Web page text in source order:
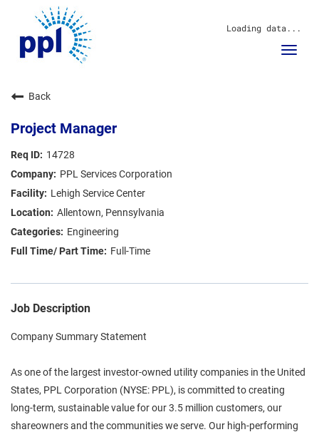
Loading data...
Sustainability
Communities
Investors
Careers
News
Blog
Back
Project Manager
14728
PPL Services Corporation
Lehigh Service Center
Allentown, Pennsylvania
Engineering
Full-Time
Job Description
Company Summary Statement
As one of the largest investor-owned utility companies in the United
States, PPL Corporation (NYSE: PPL), is committed to creating
long-term, sustainable value for our 3.5 million customers, our
shareowners and the communities we serve. Our high-performing